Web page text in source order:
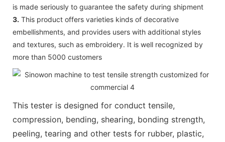
is made seriously to guarantee the safety during shipment
3. This product offers varieties kinds of decorative
embellishments, and provides users with additional styles
and textures, such as embroidery. It is well recognized by
more than 5000 customers
This tester is designed for conduct tensile,
compression, bending, shearing, bonding strength,
peeling, tearing and other tests for rubber, plastic,